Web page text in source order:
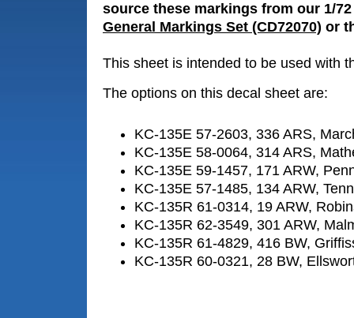
source these markings from our 1/
General Markings Set (CD72070) or
This sheet is intended to be used with
The options on this decal sheet are:
KC-135E 57-2603, 336 ARS,
KC-135E 58-0064, 314 ARS,
KC-135E 59-1457, 171 ARW,
KC-135E 57-1485, 134 ARW,
KC-135R 61-0314, 19 ARW,
KC-135R 62-3549, 301 ARW,
KC-135R 61-4829, 416 BW,
KC-135R 60-0321, 28 BW,